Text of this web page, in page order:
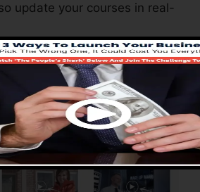
update your courses in real-
of
2.0